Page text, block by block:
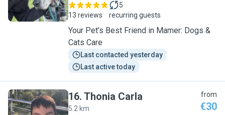
13 reviews
5
recurring guests
Your Pet’s Best Friend in Mamer: Dogs &
Cats Care
Last contacted yesterday
Last active today
16. Thonia Carla
5.2 km
from
€30